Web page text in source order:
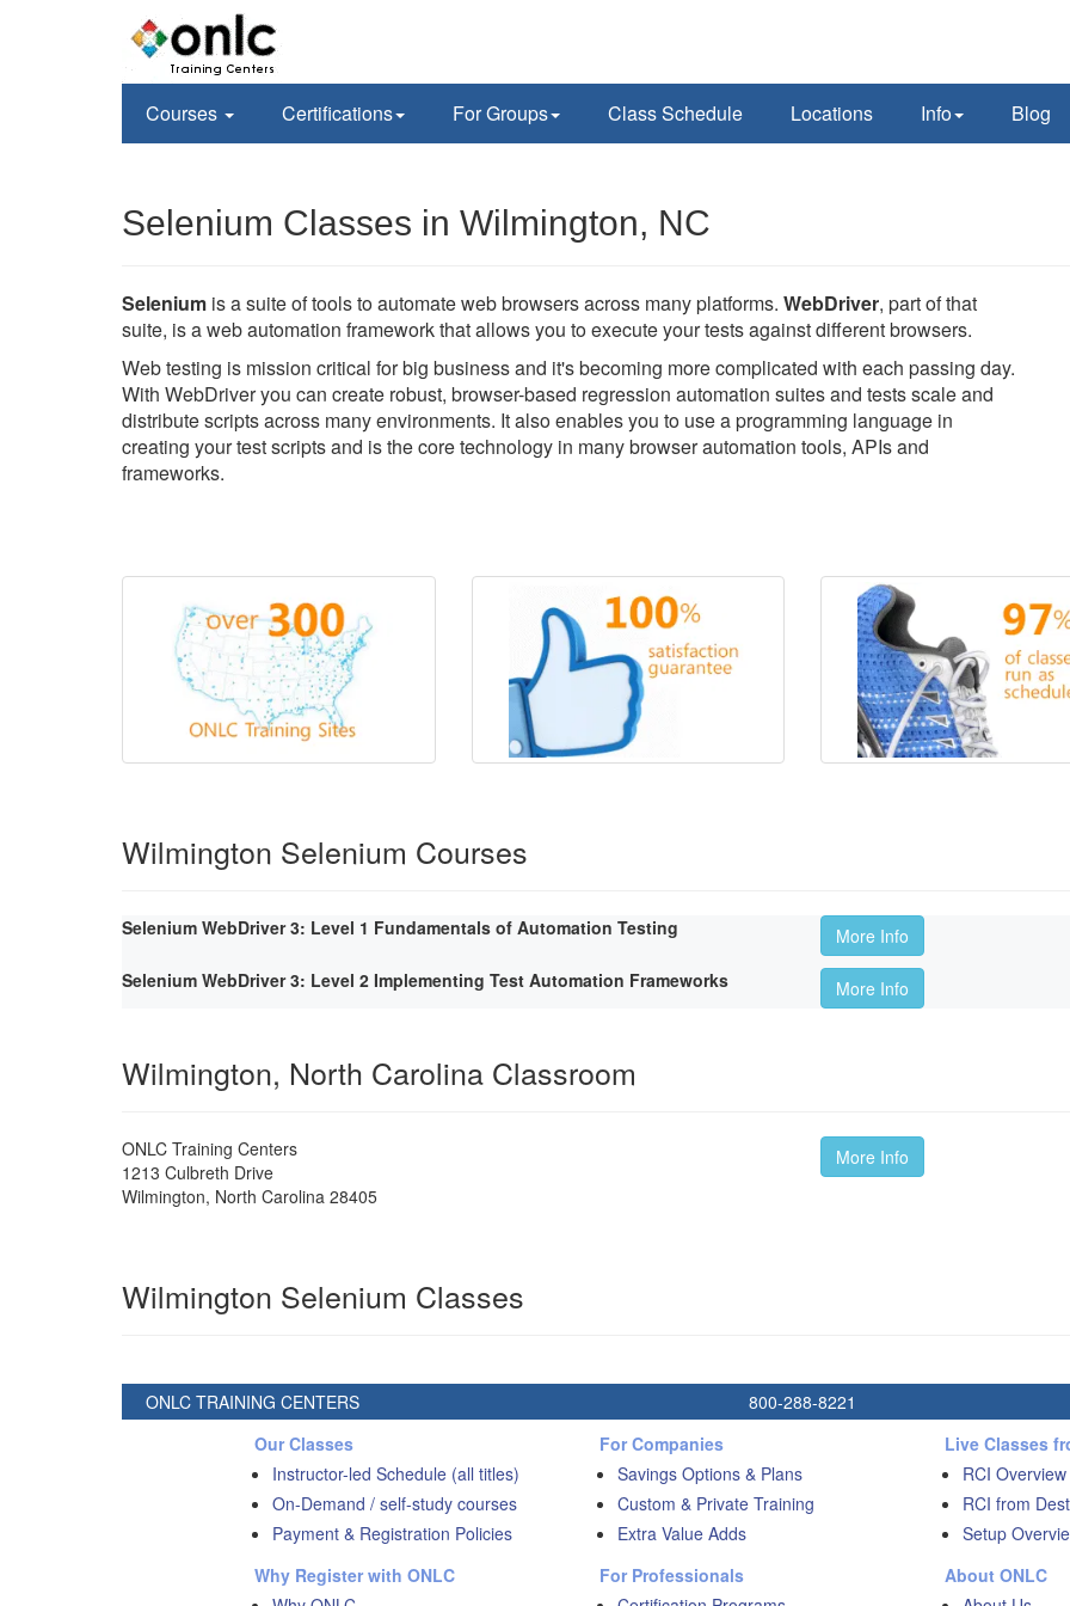
Courses Certifications For Groups Class Schedule Locations Info Blog
Selenium Classes in Wilmington, NC
Selenium is a suite of tools to automate web browsers across many platforms. WebDriver, part of that
suite, is a web automation framework that allows you to execute your tests against different browsers.
Web testing is mission critical for big business and it's becoming more complicated with each passing day.
With WebDriver you can create robust, browser-based regression automation suites and tests scale and
distribute scripts across many environments. It also enables you to use a programming language in
creating your test scripts and is the core technology in many browser automation tools, APIs and
frameworks.
Wilmington Selenium Courses
Selenium WebDriver 3: Level 1 Fundamentals of Automation Testing
More Info
Selenium WebDriver 3: Level 2 Implementing Test Automation Frameworks
More Info
Wilmington, North Carolina Classroom
ONLC Training Centers
1213 Culbreth Drive
Wilmington, North Carolina 28405
More Info
Wilmington Selenium Classes
ONLC TRAINING CENTERS 800-288-8221
Our Classes
Instructor-led Schedule (all titles)
On-Demand / self-study courses
Payment & Registration Policies
Why Register with ONLC
For Companies
Savings Options & Plans
Custom & Private Training
Extra Value Adds
For Professionals
Live Classes
RCI Overview
RCI from
Setup
About ONLC